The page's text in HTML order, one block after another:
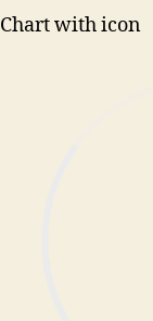
Chart with icon